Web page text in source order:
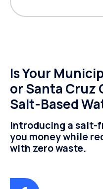
Is Your
or Santa Cruz
Salt-Based
Introducing a salt-
you money while
with zero waste.